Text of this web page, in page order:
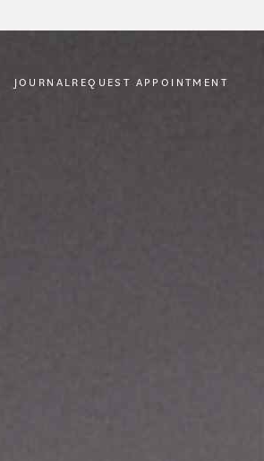
JOURNAL REQUEST APPOINTMENT